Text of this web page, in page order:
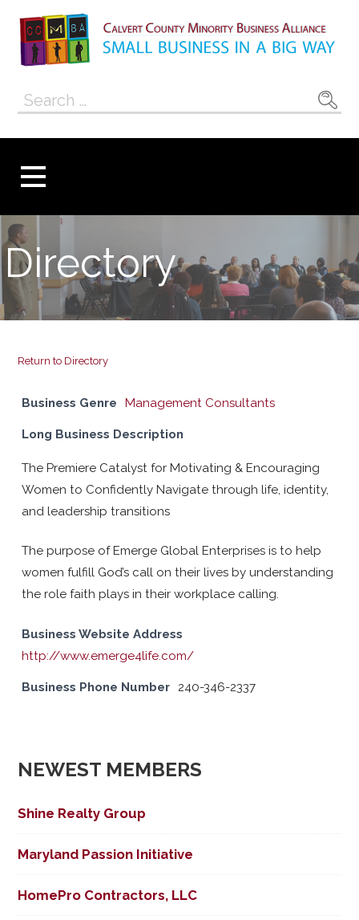
content
Calvert County
Minority
Alliance
Search
Directory
Return to Directory
Business Genre Management Consultants
Long Business Description
The Premiere Catalyst for Motivating & Encouraging
Women to Confidently Navigate through life, identity,
and leadership transitions
The purpose of Emerge Global Enterprises is to help
women fulfill God’s call on their lives by understanding
the role faith plays in their workplace calling.
Business Website Address
http://www.emerge4life.com/
Business Phone Number 240-346-2337
NEWEST MEMBERS
Shine Realty Group
Maryland Passion Initiative
HomePro Contractors, LLC